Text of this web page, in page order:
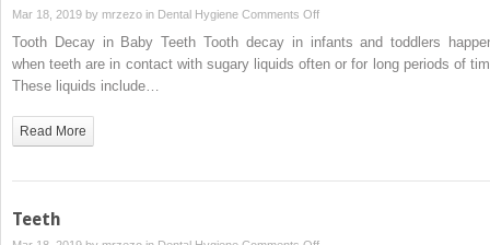
Mar 18, 2019 by mrzezo in Dental Hygiene Comments Offon
Decay
Tooth Decay in Baby Teeth Tooth decay in infants and toddlers
when teeth are in contact with sugary liquids often or for long periods of
These liquids include…
Read More
Teeth